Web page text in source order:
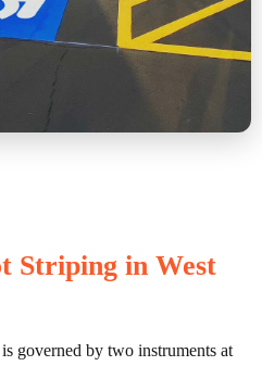
Striping in West
governed by two instruments at